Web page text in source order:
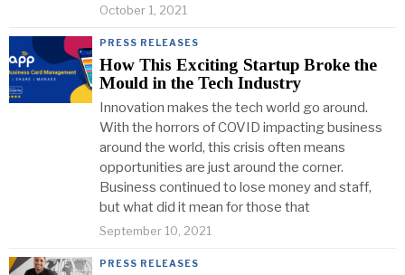
October 1, 2021
PRESS RELEASES
How This Exciting Startup Broke the
Mould in the Tech Industry
Innovation makes the tech world go around.
With the horrors of COVID impacting business
around the world, this crisis often means
opportunities are just around the corner.
Business continued to lose money and staff,
but what did it mean for those that
September 10, 2021
PRESS RELEASES